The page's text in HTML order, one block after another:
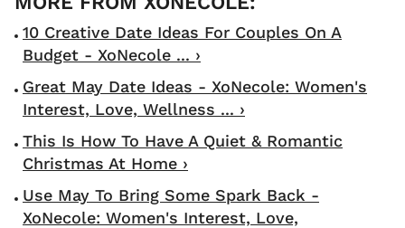
10 Creative Date Ideas For Couples On A
Budget - XoNecole ... ›
Great May Date Ideas - XoNecole: Women's
Interest, Love, Wellness ... ›
This Is How To Have A Quiet & Romantic
Christmas At Home ›
Use May To Bring Some Spark Back -
XoNecole: Women's Interest, Love,